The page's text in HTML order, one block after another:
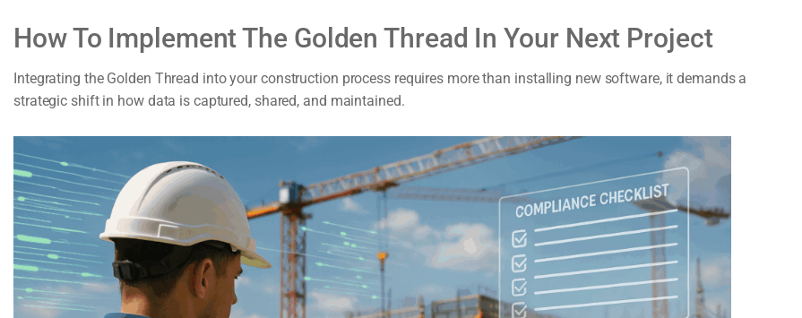
How To Implement The Golden Thread In Your Next Project
Integrating the Golden Thread into your construction process requires more than installing new software, it demands a
strategic shift in how data is captured, shared, and maintained.